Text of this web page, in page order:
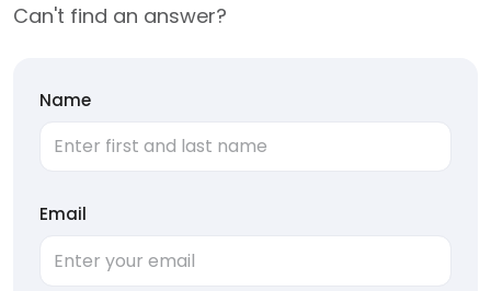
Can't find an answer?
Name
Email